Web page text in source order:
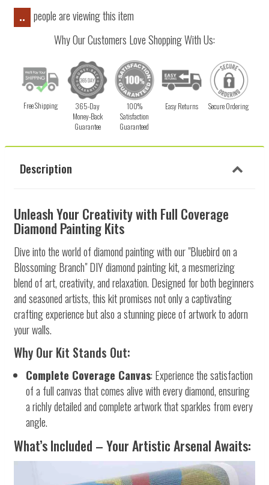
..
people are viewing this item
Why Our Customers Love Shopping With Us:
Free Shipping
365-Day
Money-Back
Guarantee
100%
Satisfaction
Guaranteed
Easy Returns Secure Ordering
Description
Unleash Your Creativity with Full Coverage
Diamond Painting Kits
Dive into the world of diamond painting with our "Bluebird on a
Blossoming Branch" DIY diamond painting kit, a mesmerizing
blend of art, creativity, and relaxation. Designed for both beginners
and seasoned artists, this kit promises not only a captivating
crafting experience but also a stunning piece of artwork to adorn
your walls.
Why Our Kit Stands Out:
Complete Coverage Canvas: Experience the satisfaction
of a full canvas that comes alive with every diamond, ensuring
a richly detailed and complete artwork that sparkles from every
angle.
What’s Included – Your Artistic Arsenal Awaits: